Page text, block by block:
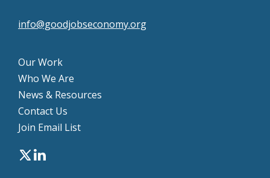
info@goodjobseconomy.org
Our Work
Who We Are
News & Resources
Contact Us
Join Email List